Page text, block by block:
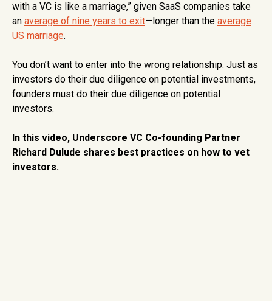
with a VC is like a marriage,” given SaaS companies take
an average of nine years to exit—longer than the average
US marriage.
You don’t want to enter into the wrong relationship. Just as
investors do their due diligence on potential investments,
founders must do their due diligence on potential
investors.
In this video, Underscore VC Co-founding Partner
Richard Dulude shares best practices on how to vet
investors.